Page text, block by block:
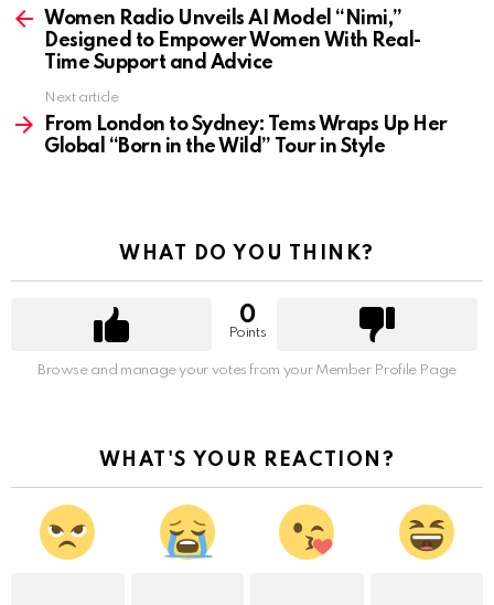
moreWomen Radio Unveils AI Model “Nimi,”
Designed to Empower Women With Real-
Time Support and Advice
Next article
From London to Sydney: Tems Wraps Up Her
Global “Born in the Wild” Tour in Style
WHAT DO YOU THINK?
0
Points
Browse and manage your votes from your Member Profile Page
WHAT'S YOUR REACTION?